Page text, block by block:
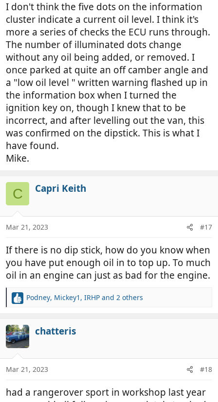
I don't think the five dots on the information
cluster indicate a current oil level. I think it's
more a series of checks the ECU runs through.
The number of illuminated dots change
without any oil being added, or removed. I
once parked at quite an off camber angle and
a "low oil level " written warning flashed up in
the information box when I turned the
ignition key on, though I knew that to be
incorrect, and after levelling out the van, this
was confirmed on the dipstick. This is what I
have found.
Mike.
C Capri Keith
Mar 21, 2023 #17
If there is no dip stick, how do you know when
you have put enough oil in to top up. To much
oil in an engine can just as bad for the engine.
R
c
t
i
o
n
s
Podney, Mickey1 , IRHP and 2 others
chatteris
Mar 21, 2023 #18
had a rangerover sport in workshop last year